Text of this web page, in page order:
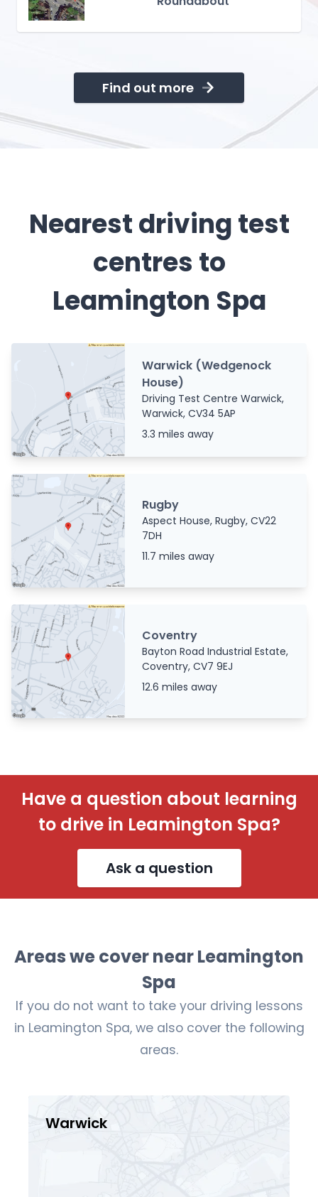
Find out more
Nearest driving test
centres to
Leamington Spa
Warwick (Wedgenock
House)
Driving Test Centre Warwick,
Warwick, CV34 5AP
3.3 miles away
Rugby
Aspect House, Rugby, CV22
7DH
11.7 miles away
Coventry
Bayton Road Industrial Estate,
Coventry, CV7 9EJ
12.6 miles away
Have a question about learning
to drive in Leamington Spa?
Ask a question
Areas we cover near Leamington
Spa
If you do not want to take your driving lessons
in Leamington Spa, we also cover the following
areas.
Warwick